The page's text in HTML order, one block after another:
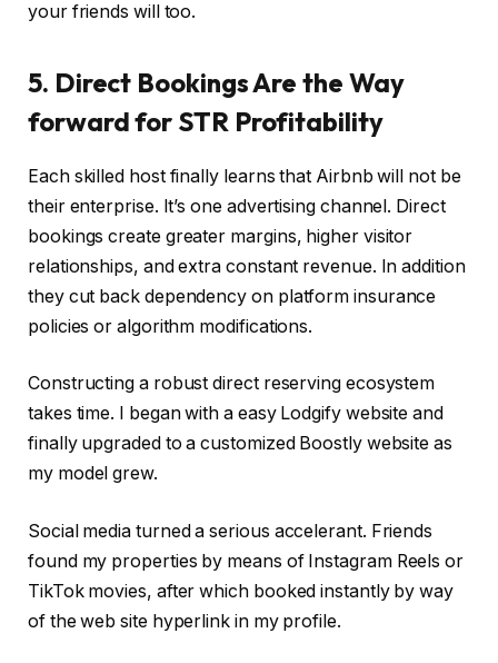
your friends will too.
5. Direct Bookings Are the Way
forward for STR Profitability
Each skilled host finally learns that Airbnb will not be
their enterprise. It’s one advertising channel. Direct
bookings create greater margins, higher visitor
relationships, and extra constant revenue. In addition
they cut back dependency on platform insurance
policies or algorithm modifications.
Constructing a robust direct reserving ecosystem
takes time. I began with a easy Lodgify website and
finally upgraded to a customized Boostly website as
my model grew.
Social media turned a serious accelerant. Friends
found my properties by means of Instagram Reels or
TikTok movies, after which booked instantly by way
of the web site hyperlink in my profile.